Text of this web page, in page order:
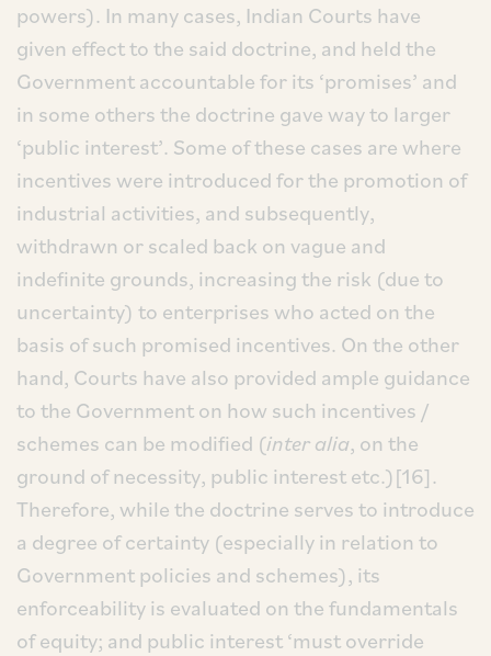
powers). In many cases, Indian Courts have
given effect to the said doctrine, and held the
Government accountable for its ‘promises’ and
in some others the doctrine gave way to larger
‘public interest’. Some of these cases are where
incentives were introduced for the promotion of
industrial activities, and subsequently,
withdrawn or scaled back on vague and
indefinite grounds, increasing the risk (due to
uncertainty) to enterprises who acted on the
basis of such promised incentives. On the other
hand, Courts have also provided ample guidance
to the Government on how such incentives /
schemes can be modified (inter alia, on the
ground of necessity, public interest etc.)[16].
Therefore, while the doctrine serves to introduce
a degree of certainty (especially in relation to
Government policies and schemes), its
enforceability is evaluated on the fundamentals
of equity; and public interest ‘must override